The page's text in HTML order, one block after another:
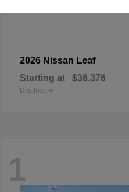
2026 Nissan Leaf
Starting at $36,376
Disclosure
1